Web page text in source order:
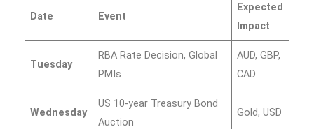
Date Event
Expected
Impact
Tuesday
RBA Rate Decision, Global
PMIs
AUD, GBP,
CAD
Wednesday
US 10-year Treasury Bond
Auction
Gold, USD